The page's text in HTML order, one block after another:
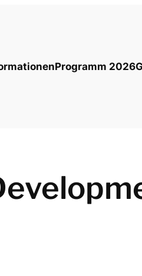
Programm 2026